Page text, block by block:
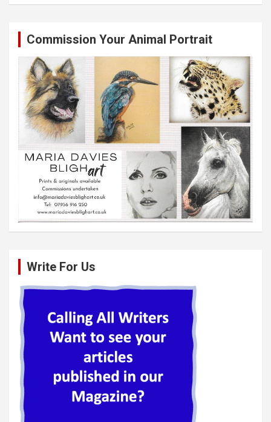
Commission Your Animal Portrait
Write For Us